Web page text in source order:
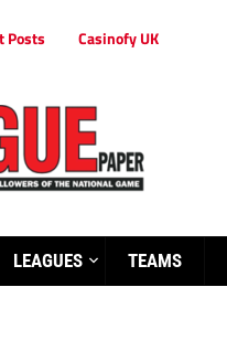
Posts Casinofy UK
LEAGUES TEAMS